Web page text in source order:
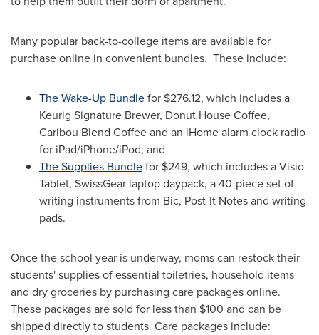
Many popular back-to-college items are available for
purchase online in convenient bundles. These include:
The Wake-Up Bundlefor $276.12, which includes a
Keurig Signature Brewer, Donut House Coffee,
Caribou Blend Coffee and an iHome alarm clock radio
for iPad/iPhone/iPod; and
The Supplies Bundlefor $249, which includes a Visio
Tablet, SwissGear laptop daypack, a 40-piece set of
writing instruments from Bic, Post-It Notes and writing
pads.
Once the school year is underway, moms can restock their
students' supplies of essential toiletries, household items
and dry groceries by purchasing care packages online.
These packages are sold for less than $100 and can be
shipped directly to students. Care packages include: